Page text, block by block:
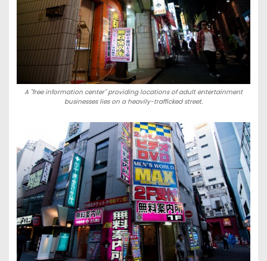
A "free information center" providing locations of adult entertainment
businesses lies on a heavily-trafficked street.